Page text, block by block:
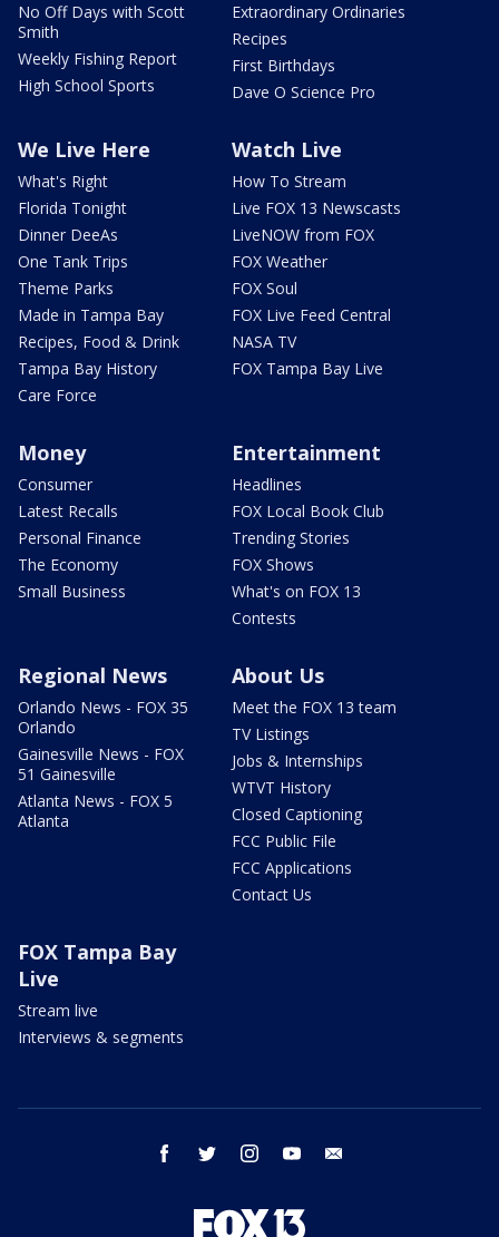
No Off Days with Scott
Smith
Weekly Fishing Report
High School Sports
Extraordinary Ordinaries
Recipes
First Birthdays
Dave O Science Pro
We Live Here
What's Right
Florida Tonight
Dinner DeeAs
One Tank Trips
Theme Parks
Made in Tampa Bay
Recipes, Food & Drink
Tampa Bay History
Care Force
Watch Live
How To Stream
Live FOX 13 Newscasts
LiveNOW from FOX
FOX Weather
FOX Soul
FOX Live Feed Central
NASA TV
FOX Tampa Bay Live
Money
Consumer
Latest Recalls
Personal Finance
The Economy
Small Business
Entertainment
Headlines
FOX Local Book Club
Trending Stories
FOX Shows
What's on FOX 13
Contests
Regional News
Orlando News - FOX 35
Orlando
Gainesville News - FOX
51 Gainesville
Atlanta News - FOX 5
Atlanta
About Us
Meet the FOX 13 team
TV Listings
Jobs & Internships
WTVT History
Closed Captioning
FCC Public File
FCC Applications
Contact Us
FOX Tampa Bay
Live
Stream live
Interviews & segments
facebook twitter instagram youtube